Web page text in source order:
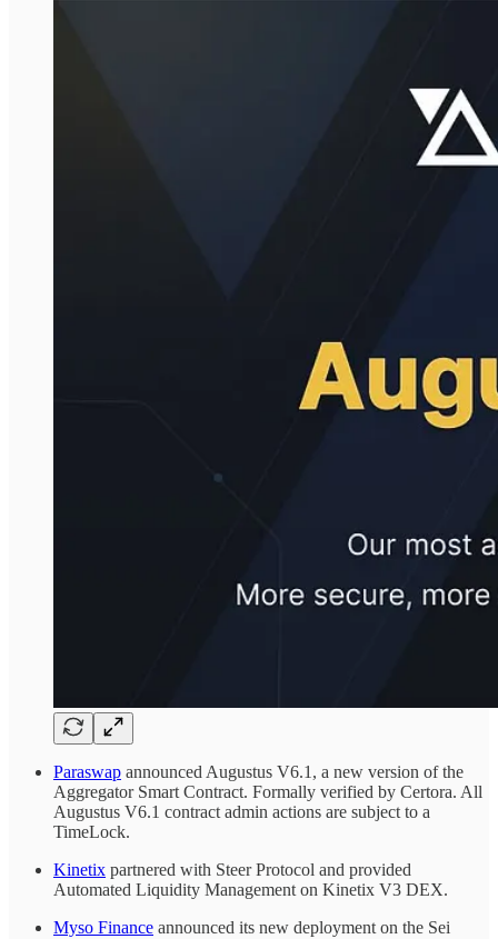
Paraswap announced Augustus V6.1, a new version of the
Aggregator Smart Contract. Formally verified by Certora. All
Augustus V6.1 contract admin actions are subject to a
TimeLock.
Kinetix partnered with Steer Protocol and provided
Automated Liquidity Management on Kinetix V3 DEX.
Myso Finance announced its new deployment on the Sei